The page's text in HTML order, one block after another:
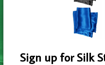
Sign up for Silk